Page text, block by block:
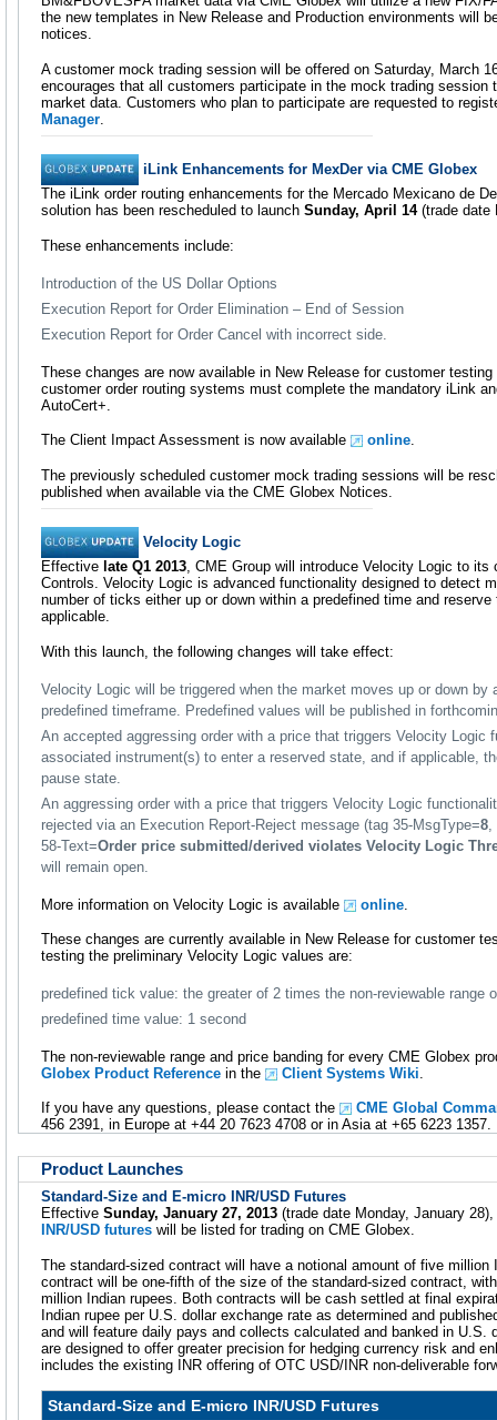
the new templates in New Release and Production environments will
notices.
A customer mock trading session will be offered on Saturday, March
encourages that all customers participate in the mock trading session
market data. Customers who plan to participate are requested to
Manager
iLink Enhancements for MexDer via CME Globex
The iLink order routing enhancements for the Mercado Mexicano de
solution has been rescheduled to launch Sunday, April 14(trade date
These enhancements include:
Introduction of the US Dollar Options
Execution Report for Order Elimination – End of Session
Execution Report for Order Cancel with incorrect side.
These changes are now available in New Release for customer
customer order routing systems must complete the mandatory iLink
AutoCert+.
The Client Impact Assessment is now available online.
The previously scheduled customer mock trading sessions will be
published when available via the CME Globex Notices.
Velocity Logic
Effective late Q1 2013, CME Group will introduce Velocity Logic to
Controls. Velocity Logic is advanced functionality designed to detect
number of ticks either up or down within a predefined time and
applicable.
With this launch, the following changes will take effect:
Velocity Logic will be triggered when the market moves up or down by
predefined timeframe. Predefined values will be published in
An accepted aggressing order with a price that triggers Velocity Logic
associated instrument(s) to enter a reserved state, and if applicable,
pause state.
An aggressing order with a price that triggers Velocity Logic
rejected via an Execution Report-Reject message (tag 35-MsgType=8
58-Text=Order price submitted/derived violates Velocity Logic
will remain open.
More information on Velocity Logic is available online
These changes are currently available in New Release for customer
testing the preliminary Velocity Logic values are:
predefined tick value: the greater of 2 times the non-reviewable range
predefined time value: 1 second
The non-reviewable range and price banding for every CME Globex
Globex Product Reference in the Client Systems Wiki
If you have any questions, please contact the
CME Global
456 2391, in Europe at +44 20 7623 4708 or in Asia at +65 6223 1357.
Product Launches
Standard-Size and E-micro INR/USD Futures
Effective Sunday, January 27, 2013 (trade date Monday, January 28),
INR/USD futures will be listed for trading on CME Globex.
The standard-sized contract will have a notional amount of five million
contract will be one-fifth of the size of the standard-sized contract,
million Indian rupees. Both contracts will be cash settled at final
Indian rupee per U.S. dollar exchange rate as determined and
and will feature daily pays and collects calculated and banked in U.S.
are designed to offer greater precision for hedging currency risk and
includes the existing INR offering of OTC USD/INR non-deliverable
Standard-Size and E-micro INR/USD Futures